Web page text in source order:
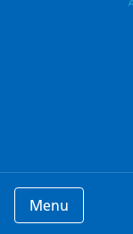
Menu